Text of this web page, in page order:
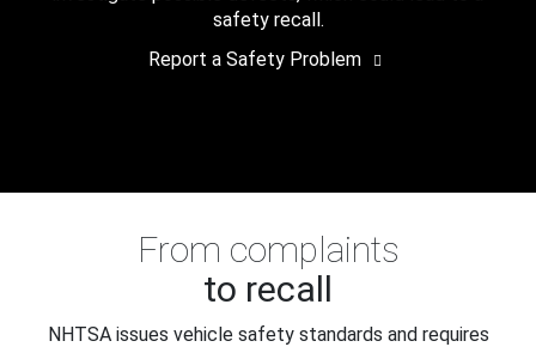
safety recall.
Report a Safety Problem
From complaints
to recall
NHTSA issues vehicle safety standards and requires